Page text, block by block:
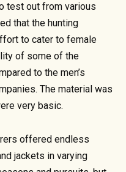
test out from various
that the hunting
to cater to female
of some of the
to the men’s
The material was
very basic.
offered endless
jackets in varying